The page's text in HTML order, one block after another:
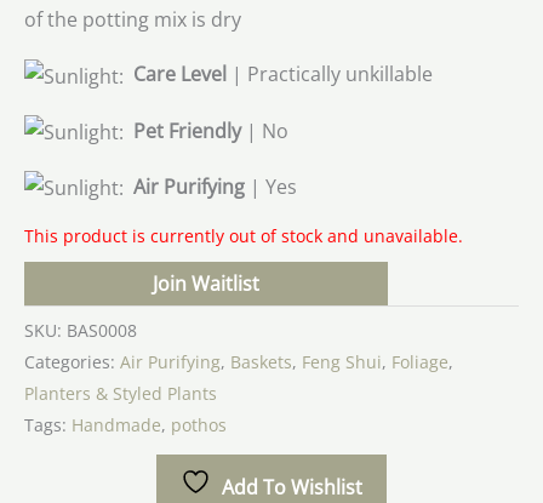
of the potting mix is dry
Care Level | Practically unkillable
Pet Friendly | No
Air Purifying | Yes
This product is currently out of stock and unavailable.
Join Waitlist
SKU: BAS0008
Categories: Air Purifying, Baskets, Feng Shui, Foliage,
Planters & Styled Plants
Tags: Handmade, pothos
Add To Wishlist